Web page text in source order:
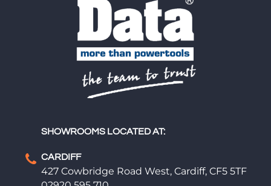
SHOWROOMS LOCATED AT:
CARDIFF
427 Cowbridge Road West, Cardiff, CF5 5TF